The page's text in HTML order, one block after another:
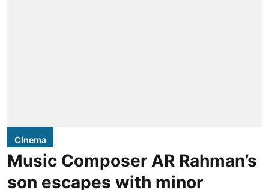
Cinema
Music Composer AR Rahman’s
son escapes with minor